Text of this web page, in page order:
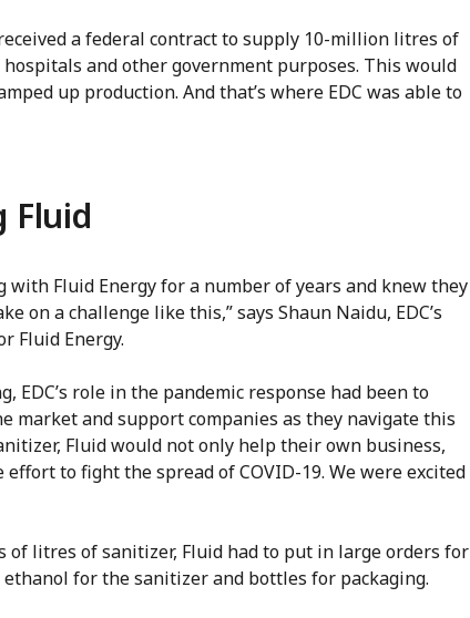
a federal contract to supply 10-million litres of
and other government purposes. This would
up production. And that’s where EDC was able to
Fluid
with Fluid Energy for a number of years and knew they
on a challenge like this,” says Shaun Naidu, EDC’s
Fluid Energy.
EDC’s role in the pandemic response had been to
market and support companies as they navigate this
Fluid would not only help their own business,
to fight the spread of COVID-19. We were excited
of litres of sanitizer, Fluid had to put in large orders for
ethanol for the sanitizer and bottles for packaging.